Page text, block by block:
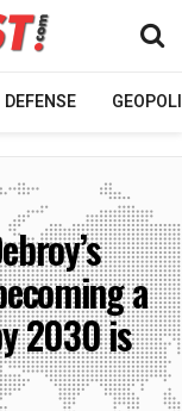
DEFENSE
a
2030 is